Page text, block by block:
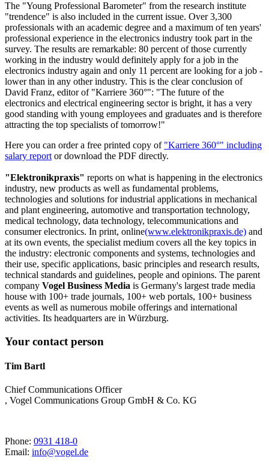
The "Young Professional Barometer" from the research institute
"trendence" is also included in the current issue. Over 3,300
professionals with an academic degree and a maximum of ten years'
professional experience in the electronics industry took part in the
survey. The results are remarkable: 80 percent of those currently
working in the industry would definitely apply for a job in the
electronics industry again and only 11 percent are looking for a job -
lower than in any other industry. This is the clear conclusion of
David Franz, editor of "Karriere 360°": "The future of the
electronics and electrical engineering sector is bright, it has a very
good standing with young employees and graduates and is therefore
attracting the top specialists of tomorrow!"
Here you can order a free printed copy of "Karriere 360°" including
salary report or download the PDF directly.
"Elektronikpraxis" reports on what is happening in the electronics
industry, new products as well as fundamental problems,
technologies and solutions for industrial applications in mechanical
and plant engineering, automotive and transportation technology,
medical technology, data technology, telecommunications and
consumer electronics. In print, online(www.elektronikpraxis.de) and
at its own events, the specialist medium covers all the key topics in
the industry: electronic components and systems, technologies and
their use, specific applications, basic principles and research results,
technical standards and guidelines, people and opinions. The parent
company Vogel Business Media is Germany's largest trade media
house with 100+ trade journals, 100+ web portals, 100+ business
events as well as numerous mobile offerings and international
activities. Its headquarters are in Würzburg.
Your contact person
Tim Bartl
Chief Communications Officer
, Vogel Communications Group GmbH & Co. KG
Phone: 0931 418-0
Email: info@vogel.de